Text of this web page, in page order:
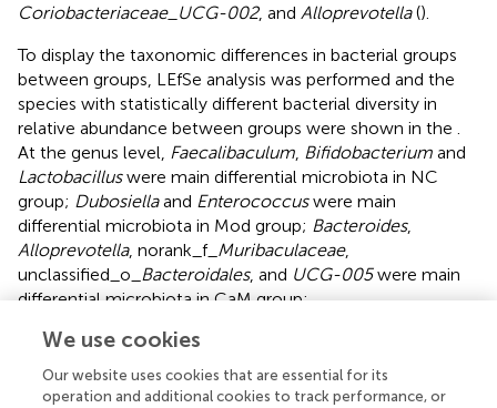
Coriobacteriaceae_UCG-002, and Alloprevotella().
To display the taxonomic differences in bacterial groups
between groups, LEfSe analysis was performed and the
species with statistically different bacterial diversity in
relative abundance between groups were shown in the
At the genus level, Faecalibaculum Bifidobacterium and
Lactobacilluswere main differential microbiota in NC
group; Dubosiellaand Enterococcuswere main
differential microbiota in Mod group; Bacteroides,
Alloprevotella, norank_f_ Muribaculaceae,
unclassified_o_
Bacteroidales, and UCG-005were main
differential microbiota in CaM group;
main differential microbiota in CoM group;
unclassified_f_Lachnospiraceae, Bilophila,Blautia
Roseburiawere main differential microbiota in PC group.
We use cookies
Our website uses cookies that are essential for its
operation and additional cookies to track performance, or